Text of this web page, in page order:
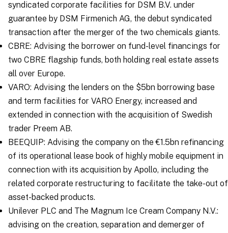
syndicated corporate facilities for DSM B.V. under
guarantee by DSM Firmenich AG, the debut syndicated
transaction after the merger of the two chemicals giants.
CBRE: Advising the borrower on fund-level financings for
two CBRE flagship funds, both holding real estate assets
all over Europe.
VARO: Advising the lenders on the $5bn borrowing base
and term facilities for VARO Energy, increased and
extended in connection with the acquisition of Swedish
trader Preem AB.
BEEQUIP: Advising the company on the €1.5bn refinancing
of its operational lease book of highly mobile equipment in
connection with its acquisition by Apollo, including the
related corporate restructuring to facilitate the take-out of
asset-backed products.
Unilever PLC and The Magnum Ice Cream Company N.V.:
advising on the creation, separation and demerger of